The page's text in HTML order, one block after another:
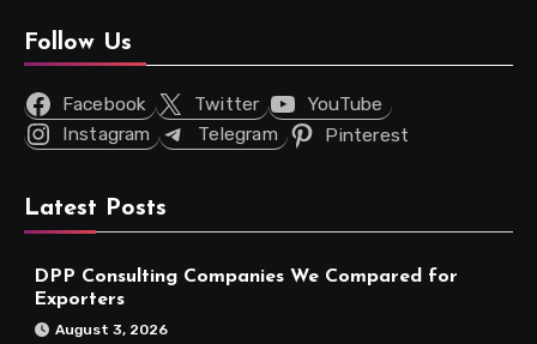
Follow Us
Facebook Twitter
YouTube
Instagram
Telegram Pinterest
Latest Posts
DPP Consulting Companies We Compared for
Exporters
August 3, 2026